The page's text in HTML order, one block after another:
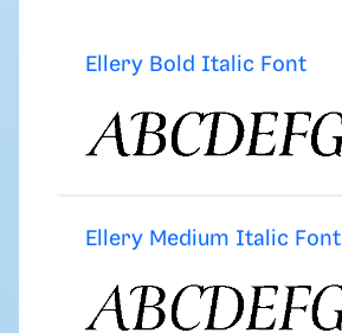
Ellery Bold Italic Font
Ellery Medium Italic Font